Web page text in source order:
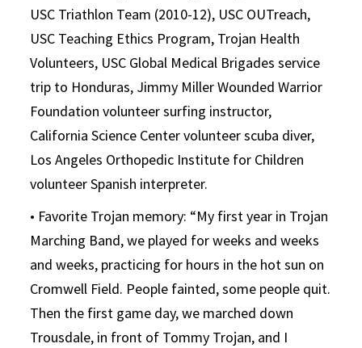
USC Triathlon Team (2010-12), USC OUTreach,
USC Teaching Ethics Program, Trojan Health
Volunteers, USC Global Medical Brigades service
trip to Honduras, Jimmy Miller Wounded Warrior
Foundation volunteer surfing instructor,
California Science Center volunteer scuba diver,
Los Angeles Orthopedic Institute for Children
volunteer Spanish interpreter.
• Favorite Trojan memory: “My first year in Trojan
Marching Band, we played for weeks and weeks
and weeks, practicing for hours in the hot sun on
Cromwell Field. People fainted, some people quit.
Then the first game day, we marched down
Trousdale, in front of Tommy Trojan, and I